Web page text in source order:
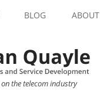
BLOG ABOUT
the telecom industry